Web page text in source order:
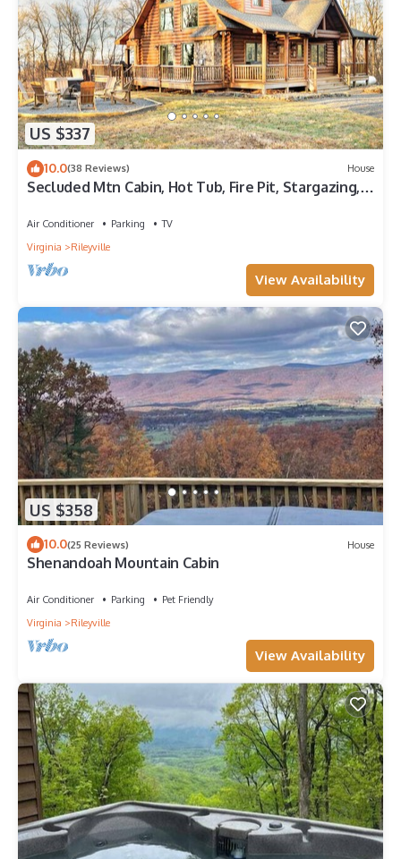
US $337
10.0(38 Reviews) House
Secluded Mtn Cabin, Hot Tub, Fire Pit, Stargazing,
Air Conditioner Parking
TV
Virginia
Rileyville
View Availability
US $358
10.0(25 Reviews) House
Shenandoah Mountain Cabin
Air Conditioner Parking
Pet Friendly
Virginia
Rileyville
View Availability